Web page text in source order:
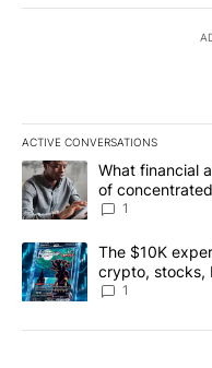
ACTIVE CONVERSATIONS
The following is a list of
A trending article titled
What financial
of
1
A trending article titled
The $10K
crypto, stocks,
8
1